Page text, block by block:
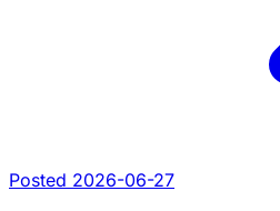
Posted 2026-06-27